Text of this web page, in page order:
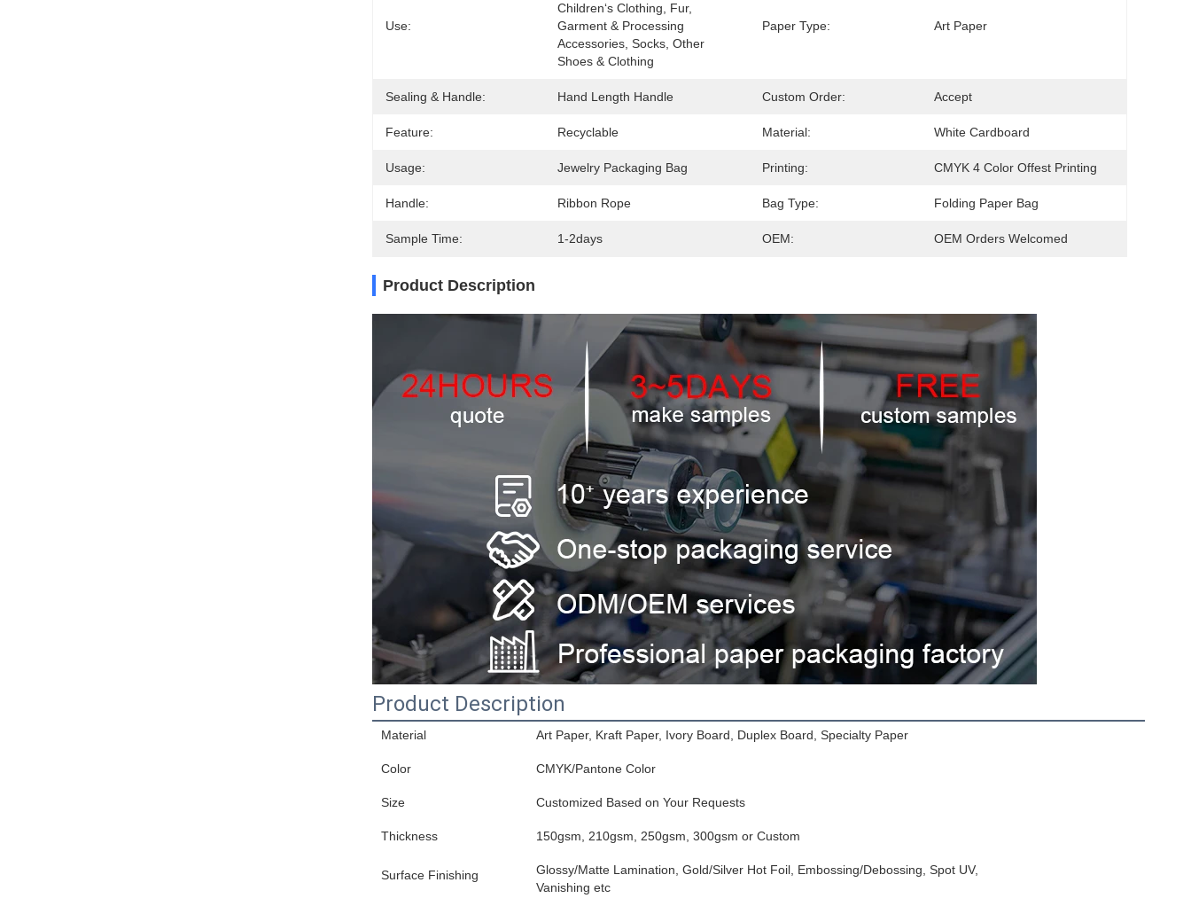
Use:
Children‘s Clothing, Fur,
Garment & Processing
Accessories, Socks, Other
Shoes & Clothing
Paper Type: Art Paper
Sealing & Handle: Hand Length Handle Custom Order: Accept
Feature: Recyclable Material: White Cardboard
Usage: Jewelry Packaging Bag Printing: CMYK 4 Color Offest Printing
Handle: Ribbon Rope Bag Type: Folding Paper Bag
Sample Time: 1-2days OEM: OEM Orders Welcomed
Product Description
Product Description
Material Art Paper, Kraft Paper, Ivory Board, Duplex Board, Specialty Paper
Color CMYK/Pantone Color
Size Customized Based on Your Requests
Thickness 150gsm, 210gsm, 250gsm, 300gsm or Custom
Surface Finishing
Glossy/Matte Lamination, Gold/Silver Hot Foil, Embossing/Debossing, Spot UV,
Vanishing etc